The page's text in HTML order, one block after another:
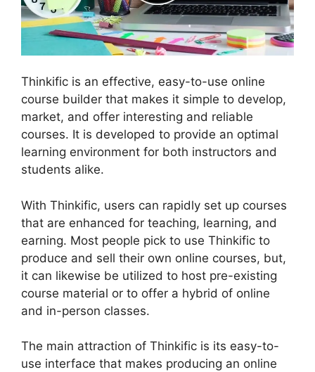
Thinkific is an effective, easy-to-use online
course builder that makes it simple to develop,
market, and offer interesting and reliable
courses. It is developed to provide an optimal
learning environment for both instructors and
students alike.
With Thinkific, users can rapidly set up courses
that are enhanced for teaching, learning, and
earning. Most people pick to use Thinkific to
produce and sell their own online courses, but,
it can likewise be utilized to host pre-existing
course material or to offer a hybrid of online
and in-person classes.
The main attraction of Thinkific is its easy-to-
use interface that makes producing an online